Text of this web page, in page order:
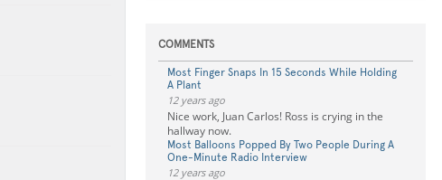
COMMENTS
Most Finger Snaps In 15 Seconds While Holding
A Plant
12 years ago
Nice work, Juan Carlos! Ross is crying in the
hallway now.
Most Balloons Popped By Two People During A
One-Minute Radio Interview
12 years ago